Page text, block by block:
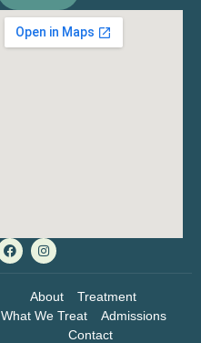
About
Treatment
What We Treat
Admissions
Contact